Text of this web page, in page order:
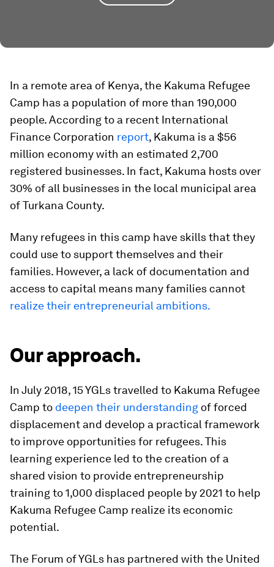
In a remote area of Kenya, the Kakuma Refugee
Camp has a population of more than 190,000
people. According to a recent International
Finance Corporation report, Kakuma is a $56
million economy with an estimated 2,700
registered businesses. In fact, Kakuma hosts over
30% of all businesses in the local municipal area
of Turkana County.
Many refugees in this camp have skills that they
could use to support themselves and their
families. However, a lack of documentation and
access to capital means many families cannot
realize their entrepreneurial ambitions.
Our approach.
In July 2018, 15 YGLs travelled to Kakuma Refugee
Camp to deepen their understanding of forced
displacement and develop a practical framework
to improve opportunities for refugees. This
learning experience led to the creation of a
shared vision to provide entrepreneurship
training to 1,000 displaced people by 2021 to help
Kakuma Refugee Camp realize its economic
potential.
The Forum of YGLs has partnered with the United